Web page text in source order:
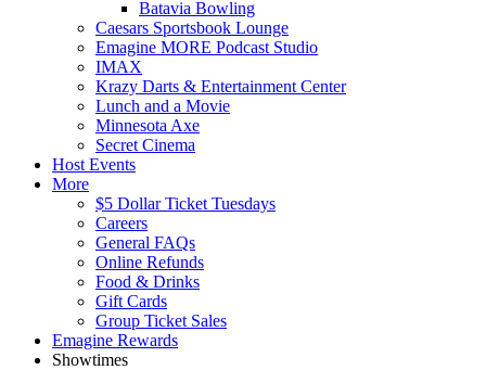
Batavia Bowling
Caesars Sportsbook Lounge
Emagine MORE Podcast Studio
IMAX
Krazy Darts & Entertainment Center
Lunch and a Movie
Minnesota Axe
Secret Cinema
Host Events
More
$5 Dollar Ticket Tuesdays
Careers
General FAQs
Online Refunds
Food & Drinks
Gift Cards
Group Ticket Sales
Emagine Rewards
Showtimes